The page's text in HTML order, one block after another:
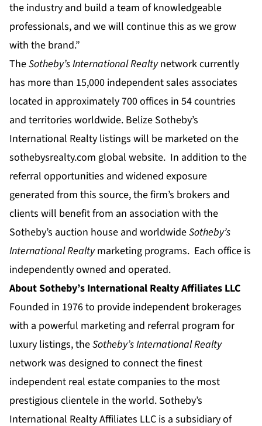
the industry and build a team of knowledgeable
professionals, and we will continue this as we grow
with the brand.”
TheSotheby’s International Realtynetwork currently
has more than 15,000 independent sales associates
located in approximately 700 offices in 54 countries
and territories worldwide. Belize Sotheby’s
International Realty listings will be marketed on the
sothebysrealty.com global website. In addition to the
referral opportunities and widened exposure
generated from this source, the firm’s brokers and
clients will benefit from an association with the
Sotheby’s auction house and worldwideSotheby’s
International Realtymarketing programs. Each office is
independently owned and operated.
About Sotheby’s International Realty Affiliates LLC
Founded in 1976 to provide independent brokerages
with a powerful marketing and referral program for
luxury listings, theSotheby’s International Realty
network was designed to connect the finest
independent real estate companies to the most
prestigious clientele in the world. Sotheby’s
International Realty Affiliates LLC is a subsidiary of